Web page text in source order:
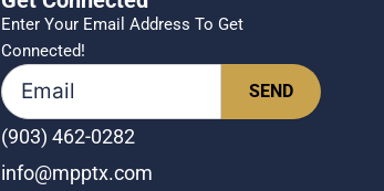
Enter Your Email Address To Get
Connected!
(903) 462-0282
info@mpptx.com